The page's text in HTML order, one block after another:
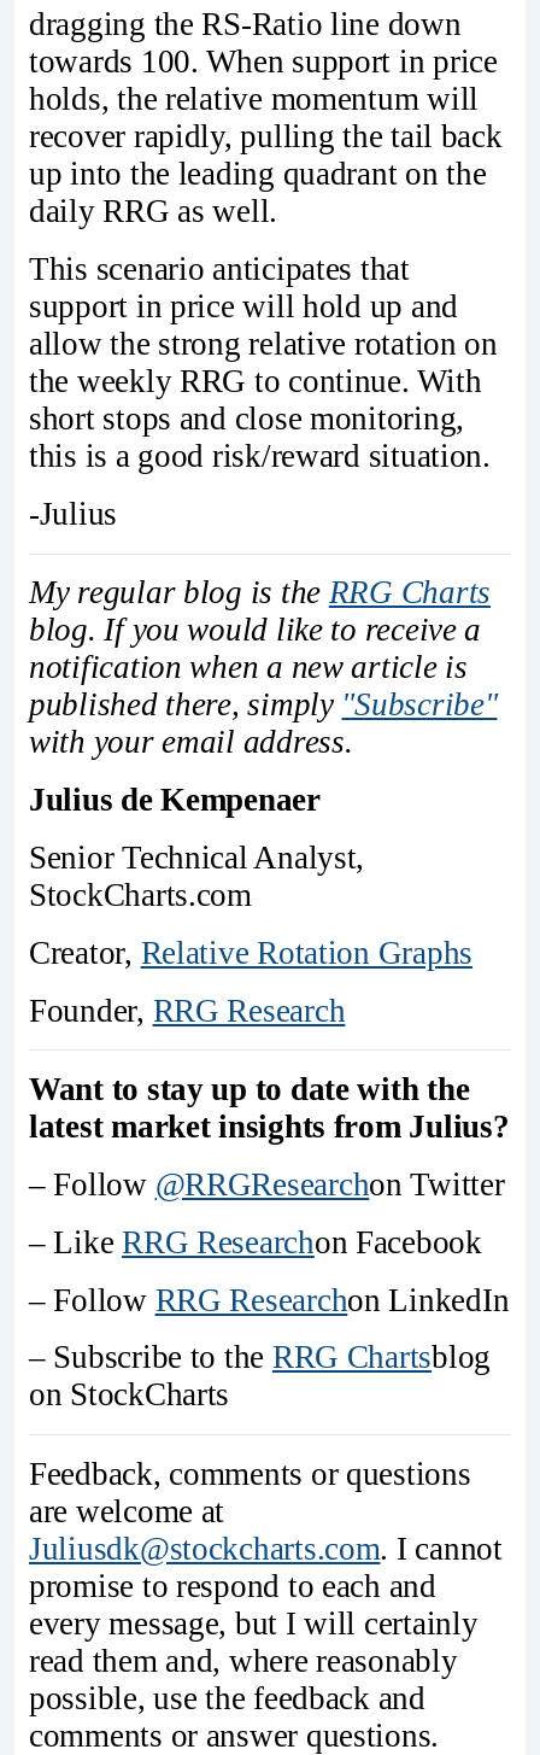
dragging the RS-Ratio line down
towards 100. When support in price
holds, the relative momentum will
recover rapidly, pulling the tail back
up into the leading quadrant on the
daily RRG as well.
This scenario anticipates that
support in price will hold up and
allow the strong relative rotation on
the weekly RRG to continue. With
short stops and close monitoring,
this is a good risk/reward situation.
-Julius
My regular blog is the RRG Charts
blog. If you would like to receive a
notification when a new article is
published there, simply "Subscribe"
with your email address.
Julius de Kempenaer
Senior Technical Analyst,
StockCharts.com
Creator, Relative Rotation Graphs
Founder, RRG Research
Want to stay up to date with the
latest market insights from Julius?
– Follow @RRGResearchon Twitter
– LikeRRG Researchon Facebook
– Follow RRG Researchon LinkedIn
– Subscribe to the RRG Chartsblog
on StockCharts
Feedback, comments or questions
are welcome at
Juliusdk@stockcharts.com. I cannot
promise to respond to each and
every message, but I will certainly
read them and, where reasonably
possible, use the feedback and
comments or answer questions.